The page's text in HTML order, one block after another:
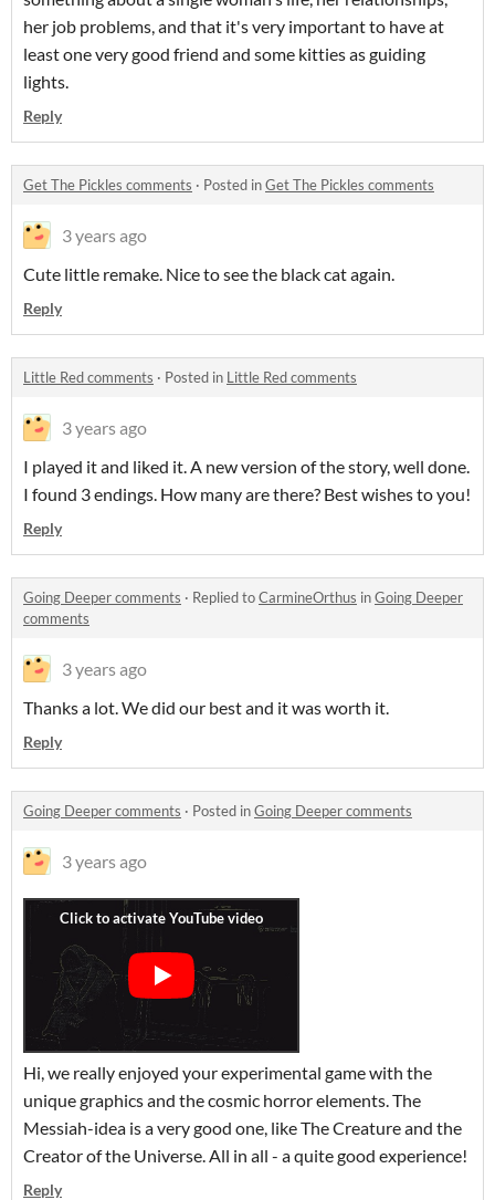
her job problems, and that it's very important to have at
least one very good friend and some kitties as guiding
lights.
Reply
Get The Pickles comments · Posted inGet The Pickles comments
3 years ago
Cute little remake. Nice to see the black cat again.
Reply
Little Red comments · Posted in Little Red comments
3 years ago
I played it and liked it. A new version of the story, well done.
I found 3 endings. How many are there? Best wishes to you!
Reply
Going Deeper comments · Replied toCarmineOrthus inGoing Deeper
comments
3 years ago
Thanks a lot. We did our best and it was worth it.
Reply
Going Deeper comments · Posted inGoing Deeper comments
3 years ago
Hi, we really enjoyed your experimental game with the
unique graphics and the cosmic horror elements. The
Messiah-idea is a very good one, like The Creature and the
Creator of the Universe. All in all - a quite good experience!
Reply